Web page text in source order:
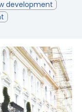
development